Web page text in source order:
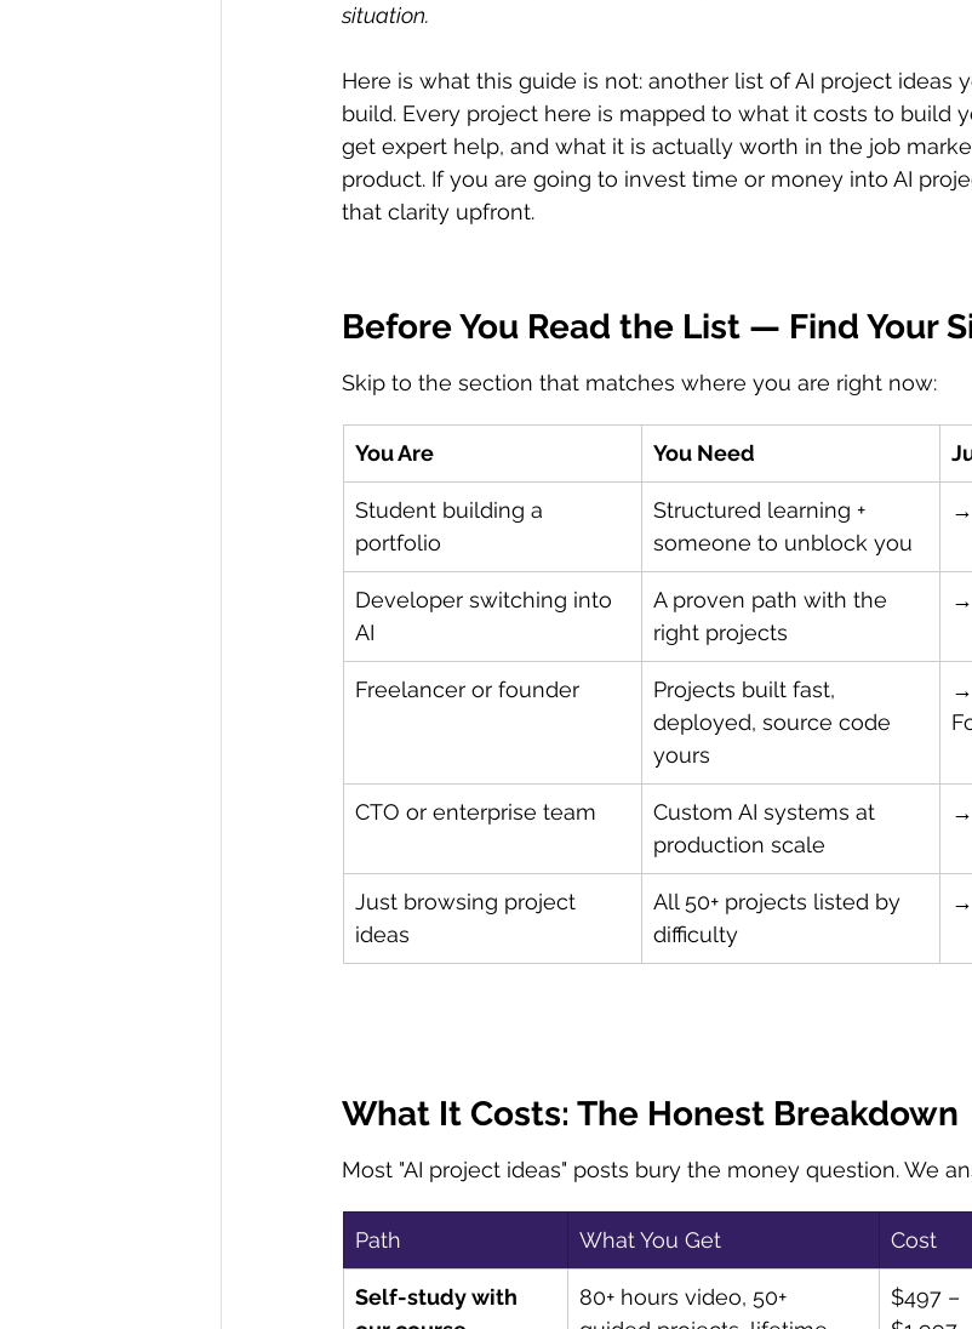
situation.
Here is what this guide is not: another list of AI project ideas
build. Every project here is mapped to what it costs to build
get expert help, and what it is actually worth in the job
product. If you are going to invest time or money into AI
that clarity upfront.
Before You Read the List — Find Your
Skip to the section that matches where you are right now:
You Are You Need
Student building a
portfolio
Structured learning +
someone to unblock you
Developer switching into
AI
A proven path with the
right projects
Freelancer or founder
Projects built fast,
deployed, source code
yours
CTO or enterprise team
Custom AI systems at
production scale
→
Just browsing project
ideas
All 50+ projects listed by
difficulty
What It Costs: The Honest Breakdown
Most "AI project ideas" posts bury the money question. We
Path What You Get Cost
Self-study with
80+ hours video, 50+
$497 –